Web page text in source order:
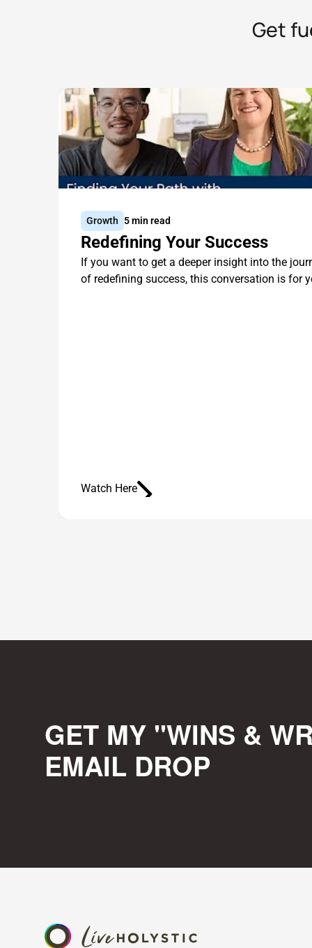
Get
Growth 5 min read
Redefining Your Success
If you want to get a deeper insight into the
of redefining success, this conversation is for
Watch Here
GET MY "WINS &
EMAIL DROP